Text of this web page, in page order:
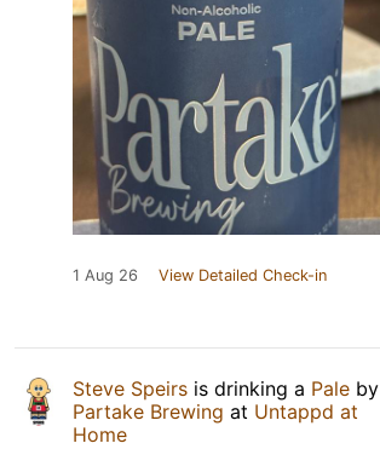
1 Aug 26 View Detailed Check-in
Steve Speirs is drinking a Pale by
Partake Brewing at Untappd at
Home